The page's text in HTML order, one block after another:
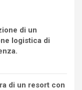
di un
logistica di
di un resort con